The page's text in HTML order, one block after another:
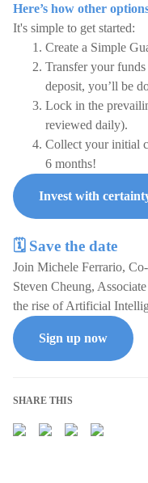
Here’s how other
It's simple to get started:
Create a Simple
Transfer your
deposit, you’ll be
Lock in the
reviewed daily).
Collect your initial
6 months!
Invest with
🗓️ Save the date
Join Michele Ferrario,
Steven Cheung,
the rise of Artificial
Sign up now
SHARE THIS